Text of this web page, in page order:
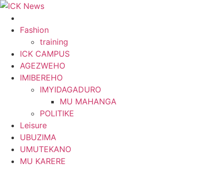
Skip
contentFashion
training
ICK CAMPUS
AGEZWEHO
IMIBEREHO
IMYIDAGADURO
MU MAHANGA
POLITIKE
Leisure
UBUZIMA
UMUTEKANO
MU KARERE